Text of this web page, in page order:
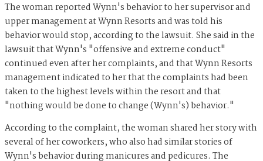
The woman reported Wynn's behavior to her supervisor and
upper management at Wynn Resorts and was told his
behavior would stop, according to the lawsuit. She said in the
lawsuit that Wynn's "offensive and extreme conduct"
continued even after her complaints, and that Wynn Resorts
management indicated to her that the complaints had been
taken to the highest levels within the resort and that
"nothing would be done to change (Wynn's) behavior."
According to the complaint, the woman shared her story with
several of her coworkers, who also had similar stories of
Wynn's behavior during manicures and pedicures. The